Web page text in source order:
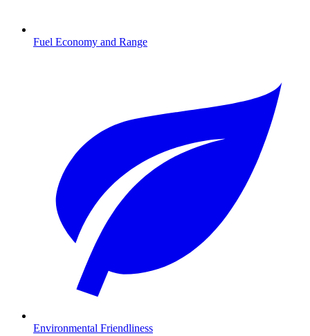
Fuel Economy and Range
Environmental Friendliness